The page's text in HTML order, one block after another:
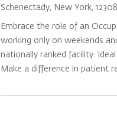
Location
Schenectady, New York, 12308
Embrace the role of an
working only on weekends
nationally ranked facility.
Make a difference in patient